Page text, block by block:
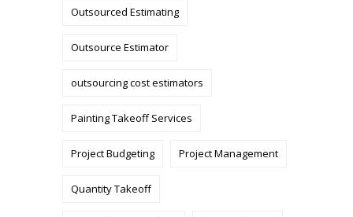
Outsourced Estimating
Outsource Estimator
outsourcing cost estimators
Painting Takeoff Services
Project Budgeting Project Management
Quantity Takeoff